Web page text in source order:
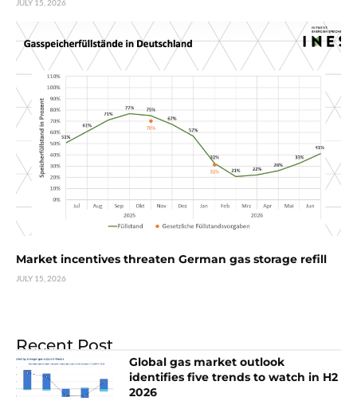
JULY 15, 2026
Market incentives threaten German gas storage refill
JULY 15, 2026
Recent Post
Global gas market outlook
identifies five trends to watch in H2
2026